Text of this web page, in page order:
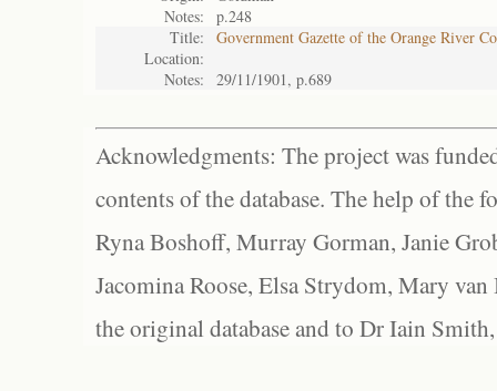
Notes:
p.248
Title:
Government Gazette of the Orange River
Location:
Notes:
29/11/1901, p.689
Acknowledgments: The project was
contents of the database. The help of the
Ryna Boshoff, Murray Gorman, Janie
Jacomina Roose, Elsa Strydom, Mary
the original database and to Dr Iain